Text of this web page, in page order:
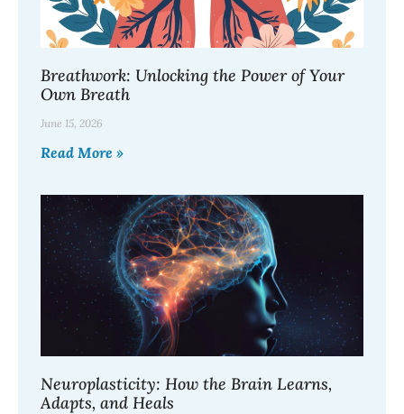
Breathwork: Unlocking the Power of Your
Own Breath
June 15, 2026
Read More »
Neuroplasticity: How the Brain Learns,
Adapts, and Heals